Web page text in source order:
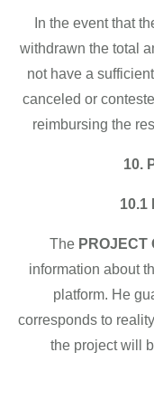
In the event that
withdrawn the total
not have a
canceled or
reimbursing the
10.
10.1
The PROJECT
information about
platform. He
corresponds to
the project will